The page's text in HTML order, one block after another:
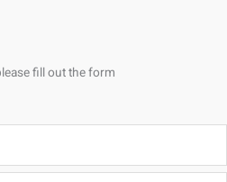
fill out the form